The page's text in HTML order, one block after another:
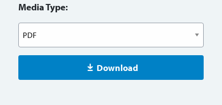
Media Type:
Download